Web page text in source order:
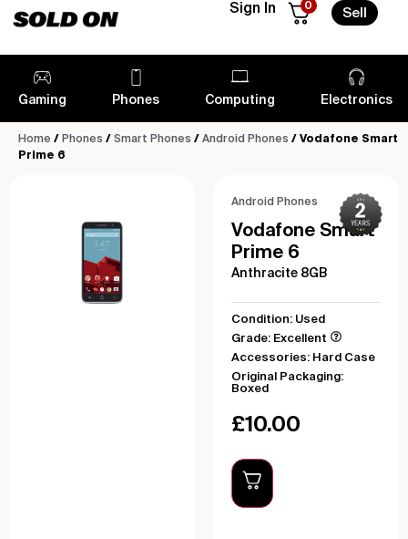
Sign In 0
Sell
Gaming Phones Computing Electronics
Home / Phones / Smart Phones / Android Phones / Vodafone Smart
Prime 6
Android Phones
Vodafone Smart
Prime 6
Anthracite 8GB
Condition: Used
Grade: Excellent
Accessories: Hard Case
Original Packaging:
Boxed
£10.00